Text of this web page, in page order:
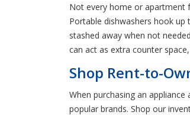
Not every home or apartment
Portable dishwashers hook
stashed away when not
can act as extra counter
Shop Rent-to-
When purchasing an
popular brands. Shop our